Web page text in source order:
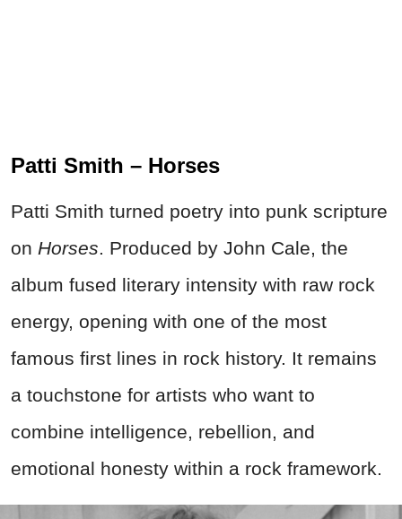
Patti Smith – Horses
Patti Smith turned poetry into punk scripture
on Horses. Produced by John Cale, the
album fused literary intensity with raw rock
energy, opening with one of the most
famous first lines in rock history. It remains
a touchstone for artists who want to
combine intelligence, rebellion, and
emotional honesty within a rock framework.